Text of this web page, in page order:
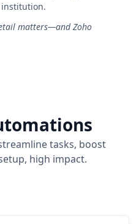
matters—and Zoho
tasks, boost
high impact.